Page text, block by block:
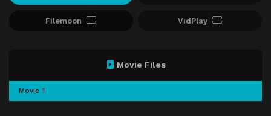
Filemoon VidPlay
Movie Files
Movie 1